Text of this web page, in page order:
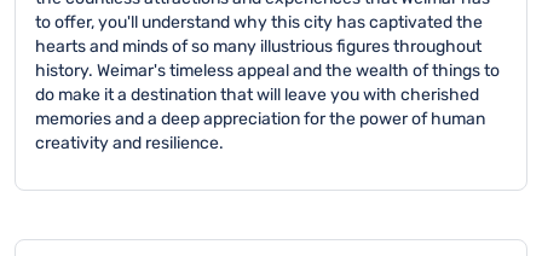
to offer, you'll understand why this city has captivated the
hearts and minds of so many illustrious figures throughout
history. Weimar's timeless appeal and the wealth of things to
do make it a destination that will leave you with cherished
memories and a deep appreciation for the power of human
creativity and resilience.